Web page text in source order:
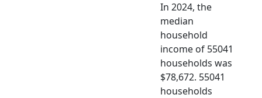
In 2024, the
median
household
income of 55041
households was
$78,672. 55041
households